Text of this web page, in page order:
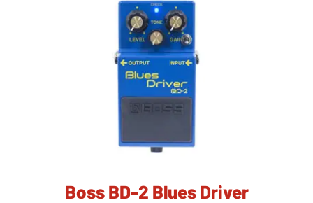
Boss BD-2 Blues Driver